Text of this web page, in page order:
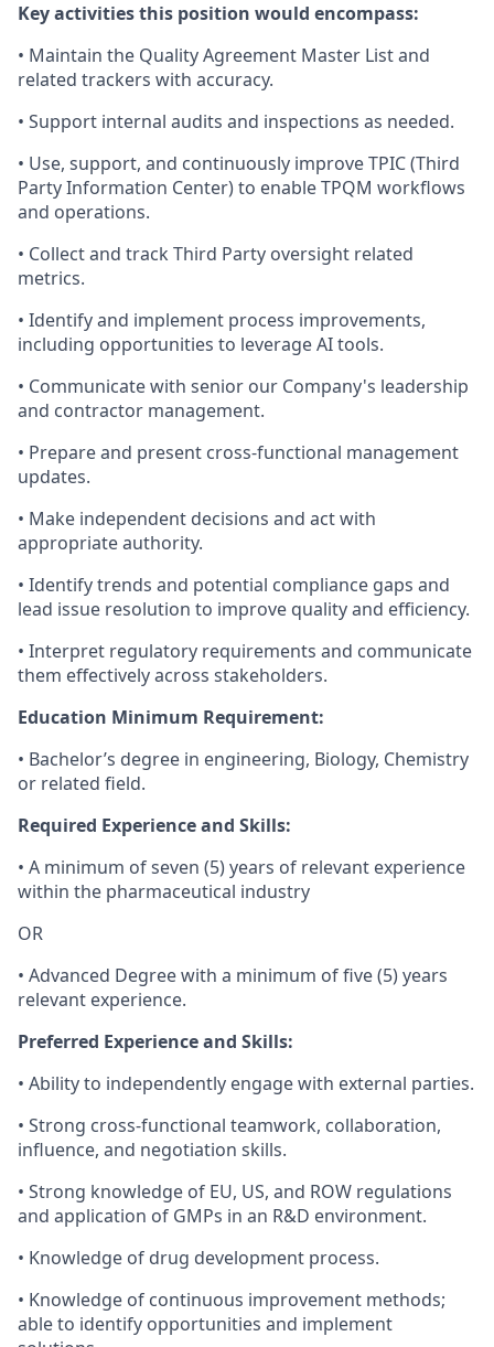
Key activities this position would encompass:
• Maintain the Quality Agreement Master List and
related trackers with accuracy.
• Support internal audits and inspections as needed.
• Use, support, and continuously improve TPIC (Third
Party Information Center) to enable TPQM workflows
and operations.
• Collect and track Third Party oversight related
metrics.
• Identify and implement process improvements,
including opportunities to leverage AI tools.
• Communicate with senior our Company's leadership
and contractor management.
• Prepare and present cross-functional management
updates.
• Make independent decisions and act with
appropriate authority.
• Identify trends and potential compliance gaps and
lead issue resolution to improve quality and efficiency.
• Interpret regulatory requirements and communicate
them effectively across stakeholders.
Education Minimum Requirement:
• Bachelor’s degree in engineering, Biology, Chemistry
or related field.
Required Experience and Skills:
• A minimum of seven (5) years of relevant experience
within the pharmaceutical industry
OR
• Advanced Degree with a minimum of five (5) years
relevant experience.
Preferred Experience and Skills:
• Ability to independently engage with external parties.
• Strong cross-functional teamwork, collaboration,
influence, and negotiation skills.
• Strong knowledge of EU, US, and ROW regulations
and application of GMPs in an R&D environment.
• Knowledge of drug development process.
• Knowledge of continuous improvement methods;
able to identify opportunities and implement